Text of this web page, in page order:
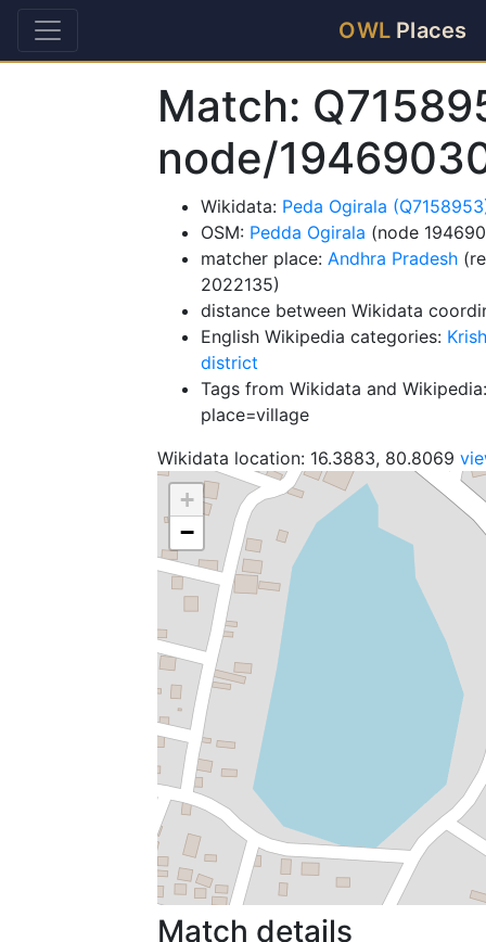
OWL Places
Match:
node/
Wikidata: Peda Ogirala
OSM: Pedda Ogirala (node
matcher place: Andhra Pradesh
2022135)
distance between Wikidata
English Wikipedia categories:
district
Tags from Wikidata and
place=village
Wikidata location: 16.3883, 80.8069
+
−
Match details